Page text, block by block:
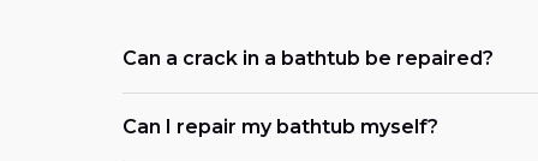
Can a crack in a bathtub be repaired?
Can I repair my bathtub myself?